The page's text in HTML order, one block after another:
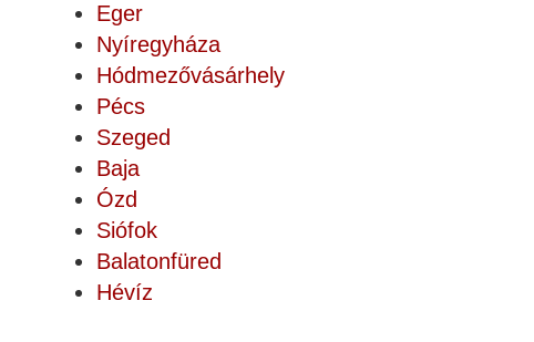
Eger
Nyíregyháza
Hódmezővásárhely
Pécs
Szeged
Baja
Ózd
Siófok
Balatonfüred
Hévíz